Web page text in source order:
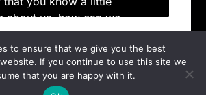
to ensure that we give you the best
If you continue to use this site we
that you are happy with it.